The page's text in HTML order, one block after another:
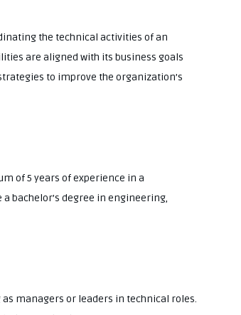
the technical activities of an
are aligned with its business goals
to improve the organization’s
of 5 years of experience in a
bachelor’s degree in engineering,
managers or leaders in technical roles.